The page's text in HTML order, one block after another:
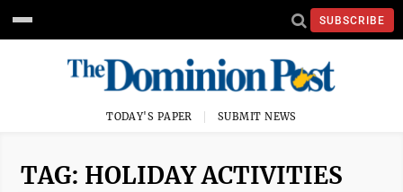
SUBSCRIBE
TODAY'S PAPER SUBMIT NEWS
TAG: HOLIDAY ACTIVITIES